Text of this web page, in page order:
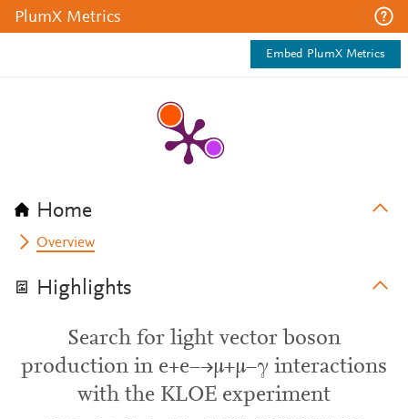
PlumX Metrics
Embed PlumX Metrics
Home
Overview
Highlights
Search for light vector boson
production in e+e−→μ+μ−γ interactions
with the KLOE experiment